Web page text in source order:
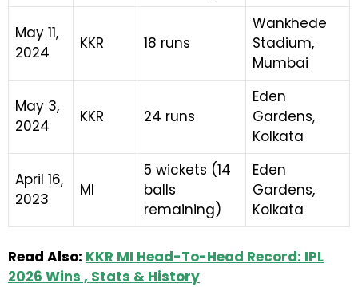
May 11,
2024
KKR 18 runs
Wankhede
Stadium,
Mumbai
May 3,
2024
KKR 24 runs
Eden
Gardens,
Kolkata
April 16,
2023
MI
5 wickets (14
balls
remaining)
Eden
Gardens,
Kolkata
Read Also: KKR MI Head-To-Head Record: IPL
2026 Wins , Stats & History